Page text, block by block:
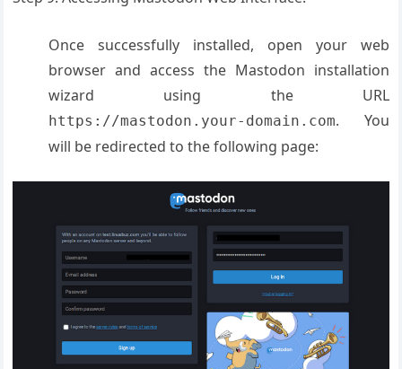
Once successfully installed, open your web
browser and access the Mastodon installation
wizard using the URL
https://mastodon.your-domain.com. You
will be redirected to the following page: